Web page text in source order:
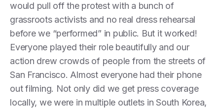
would pull off the protest with a bunch of
grassroots activists and no real dress rehearsal
before we “performed” in public. But it worked!
Everyone played their role beautifully and our
action drew crowds of people from the streets of
San Francisco. Almost everyone had their phone
out filming. Not only did we get press coverage
locally, we were in multiple outlets in South Korea,